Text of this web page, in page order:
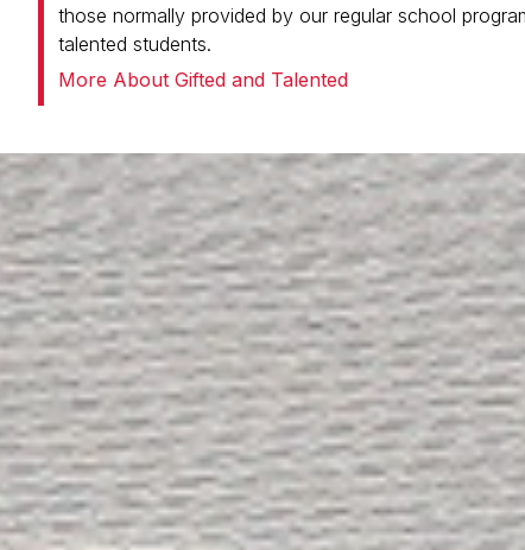
those normally provided by our regular school
talented students.
More About Gifted and Talented